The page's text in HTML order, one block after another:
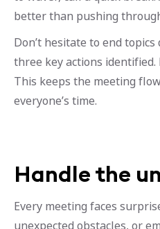
better than pushing
Don’t hesitate to end topics
three key actions identified.
This keeps the meeting
everyone’s time.
Handle the
Every meeting faces
unexpected obstacles, or